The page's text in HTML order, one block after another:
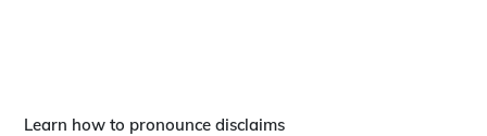
Learn how to pronounce disclaims